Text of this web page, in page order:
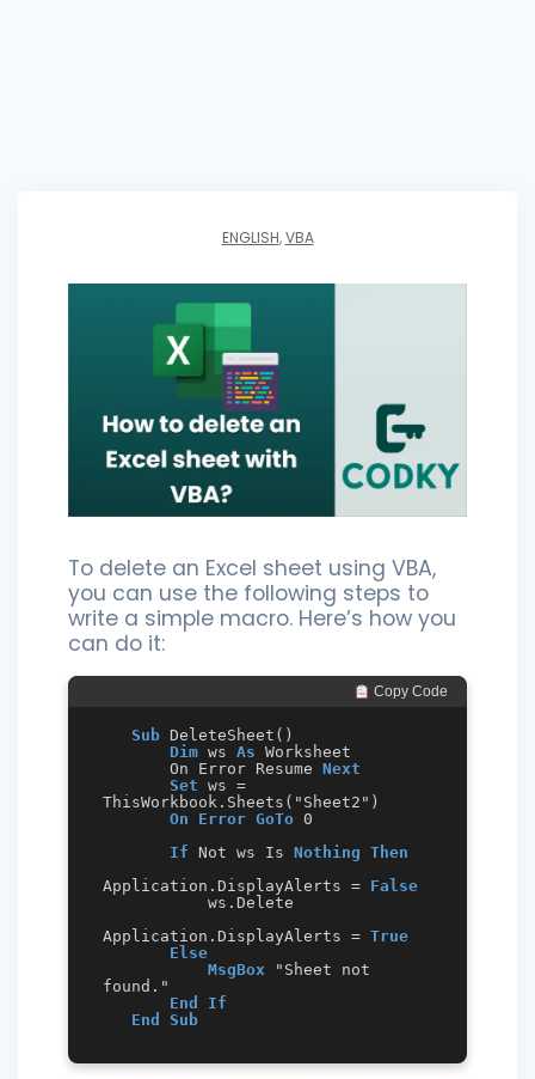
ENGLISH,VBA
To delete an Excel sheet using VBA,
you can use the following steps to
write a simple macro. Here’s how you
can do it:
Copy Code
Sub DeleteSheet()
Dim ws As Worksheet
       On Error Resume
Next
Set ws =
ThisWorkbook.Sheets("Sheet2")
On Error GoTo 0
If Not ws Is Nothing Then
Application.DisplayAlerts = False
Application.DisplayAlerts = True
Else
MsgBox "Sheet not
found."
End
If
End
Sub